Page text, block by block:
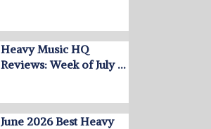
Heavy Music HQ
Reviews: Week of July …
June 2026 Best Heavy